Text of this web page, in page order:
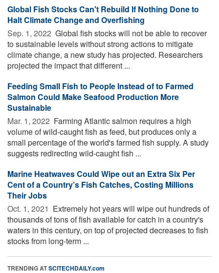
Global Fish Stocks Can't Rebuild If Nothing Done to
Halt Climate Change and Overfishing
Sep. 1, 2022  Global fish stocks will not be able to recover
to sustainable levels without strong actions to mitigate
climate change, a new study has projected. Researchers
projected the impact that different ...
Feeding Small Fish to People Instead of to Farmed
Salmon Could Make Seafood Production More
Sustainable
Mar. 1, 2022  Farming Atlantic salmon requires a high
volume of wild-caught fish as feed, but produces only a
small percentage of the world's farmed fish supply. A study
suggests redirecting wild-caught fish ...
Marine Heatwaves Could Wipe out an Extra Six Per
Cent of a Country’s Fish Catches, Costing Millions
Their Jobs
Oct. 1, 2021  Extremely hot years will wipe out hundreds of
thousands of tons of fish available for catch in a country's
waters in this century, on top of projected decreases to fish
stocks from long-term ...
TRENDING ATSCITECHDAILY.com